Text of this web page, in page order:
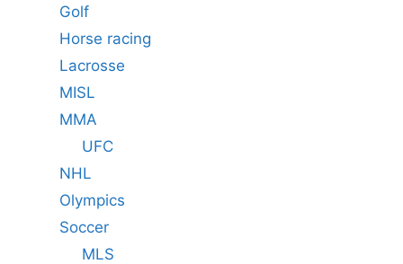
Golf
Horse racing
Lacrosse
MISL
MMA
UFC
NHL
Olympics
Soccer
MLS